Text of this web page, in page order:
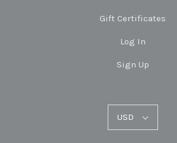
Gift Certificates
Log In
Sign Up
USD